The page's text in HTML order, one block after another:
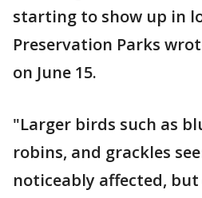
starting to show up in
Preservation Parks
on June 15.
"Larger birds such as
robins, and grackles
noticeably affected,